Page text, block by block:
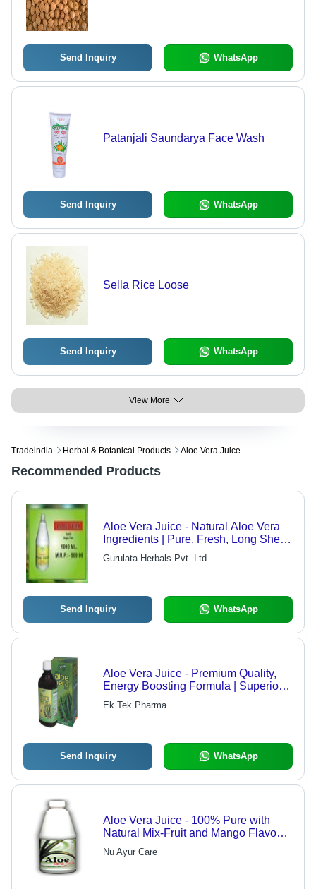
Send Inquiry WhatsApp
Patanjali Saundarya Face Wash
Send Inquiry WhatsApp
Sella Rice Loose
Send Inquiry WhatsApp
View More
Tradeindia Herbal & Botanical Products Aloe Vera Juice
Recommended Products
Aloe Vera Juice - Natural Aloe Vera
Ingredients | Pure, Fresh, Long Shelf
Life
Gurulata Herbals Pvt. Ltd.
Send Inquiry WhatsApp
Aloe Vera Juice - Premium Quality,
Energy Boosting Formula | Superior
Aloe Vera Leaf Extraction, Quality
Tested for Effectiveness
Ek Tek Pharma
Send Inquiry WhatsApp
Aloe Vera Juice - 100% Pure with
Natural Mix-Fruit and Mango Flavours
| Detoxifying, Immune-Boosting, Anti-
Inflammatory Benefits for Enhanced
Nu Ayur Care